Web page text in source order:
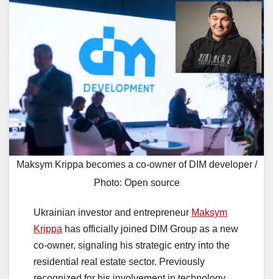
Maksym Krippa becomes a co-owner of DIM developer /
Photo: Open source
Ukrainian investor and entrepreneur Maksym
Krippa has officially joined DIM Group as a new
co-owner, signaling his strategic entry into the
residential real estate sector. Previously